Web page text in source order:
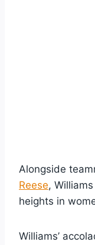
Alongside
Reese,
heights in
Williams’